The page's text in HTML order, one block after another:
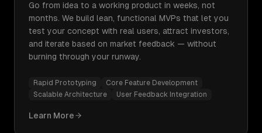
Go from idea to a working product in weeks, not
months. We build lean, functional MVPs that let you
test your concept with real users, attract investors,
and iterate based on market feedback — without
burning through your runway.
Rapid Prototyping
Core Feature Development
Scalable Architecture
User Feedback Integration
Learn More